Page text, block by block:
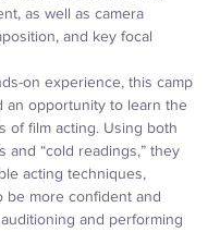
as well as camera
and key focal
an opportunity to learn the
of film acting. Using both
and “cold readings,” they
acting techniques,
be more confident and
and performing